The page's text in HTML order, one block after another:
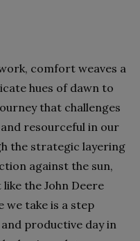
comfort weaves a
hues of dawn to
that challenges
resourceful in our
the strategic layering
against the sun,
the John Deere
we take is a step
productive day in